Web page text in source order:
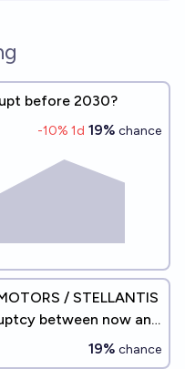
before 2030?
-10% 1d 19% chance
/ STELLANTIS
between now and
19% chance